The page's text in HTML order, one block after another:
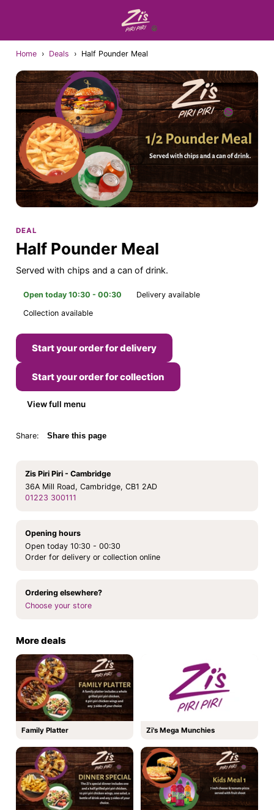
Home › Deals › Half Pounder Meal
DEAL
Half Pounder Meal
Served with chips and a can of drink.
Open today 10:30 - 00:30
Delivery available
Collection available
Start your order for delivery
Start your order for collection
View full menu
Share: Share this page
Zis Piri Piri - Cambridge
36A Mill Road, Cambridge, CB1 2AD
01223 300111
Opening hours
Open today 10:30 - 00:30
Order for delivery or collection online
Ordering elsewhere?
Choose your store
More deals
Family Platter Zi's Mega Munchies